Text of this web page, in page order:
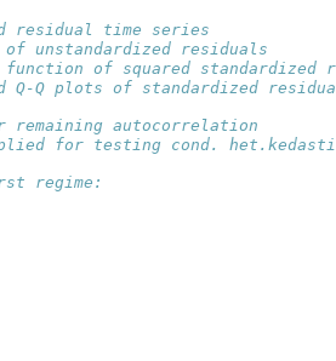
residual time series
unstandardized residuals
of squared standardized
Q-Q plots of standardized
remaining autocorrelation
for testing cond.
regime: